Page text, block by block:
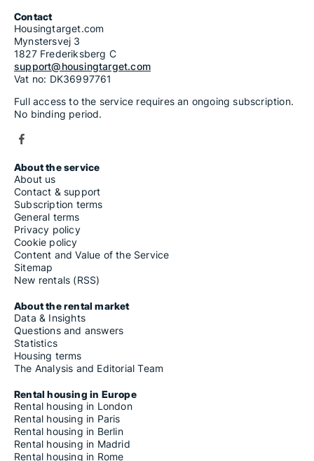
Contact
Housingtarget.com
Mynstersvej 3
1827 Frederiksberg C
support@housingtarget.com
Vat no: DK36997761
Full access to the service requires an ongoing subscription.
No binding period.
About the service
About us
Contact & support
Subscription terms
General terms
Privacy policy
Cookie policy
Content and Value of the Service
Sitemap
New rentals (RSS)
About the rental market
Data & Insights
Questions and answers
Statistics
Housing terms
The Analysis and Editorial Team
Rental housing in Europe
Rental housing in London
Rental housing in Paris
Rental housing in Berlin
Rental housing in Madrid
Rental housing in Rome